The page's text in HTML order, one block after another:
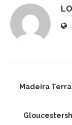
Madeira